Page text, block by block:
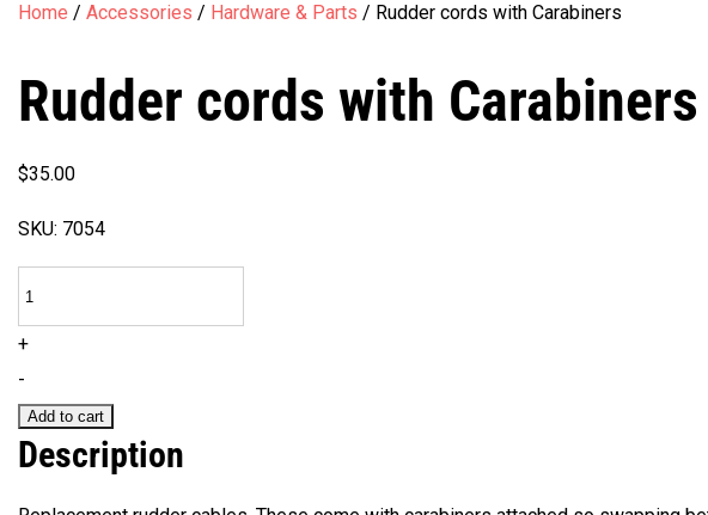
Home / Accessories / Hardware & Parts / Rudder cords with Carabiners
Rudder cords with Carabiners
$35.00
SKU: 7054
with
quantity
+
-
Add to cart
Description